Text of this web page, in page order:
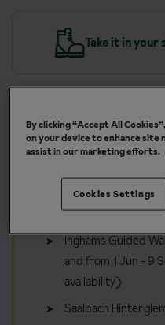
Take it in
Included in
to Saalbach
Guided walks and
per week
Inghams Guided
and from 1 Jun - 9
availability)
Saalbach
By clicking “Accept All
on your device to enhance site
assist in our marketing efforts.
Cookies Settings